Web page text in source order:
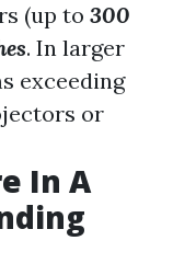
(up to 300
. In larger
exceeding
or
In A